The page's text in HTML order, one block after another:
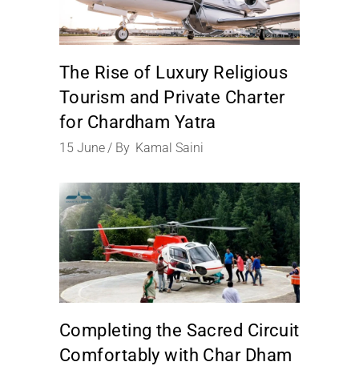
The Rise of Luxury Religious
Tourism and Private Charter
for Chardham Yatra
15 June By Kamal Saini
Completing the Sacred Circuit
Comfortably with Char Dham